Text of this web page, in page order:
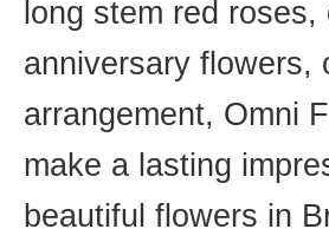
long stem red
anniversary flowers,
arrangement, Omni
make a lasting
beautiful flowers in